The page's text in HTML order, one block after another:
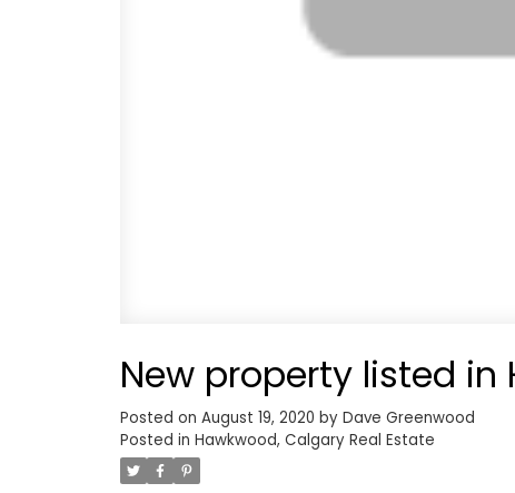
New property listed in
Posted on August 19, 2020 by Dave Greenwood
Posted in Hawkwood, Calgary Real Estate